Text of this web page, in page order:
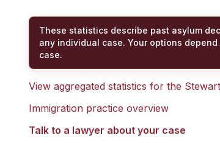
These statistics describe past asylum
any individual case. Your options
case.
View aggregated statistics for the
Immigration practice overview
Talk to a lawyer about your case